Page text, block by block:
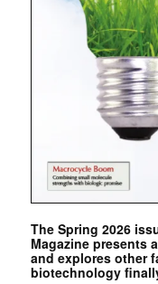
The Spring 2026
Magazine presents
and explores other
biotechnology